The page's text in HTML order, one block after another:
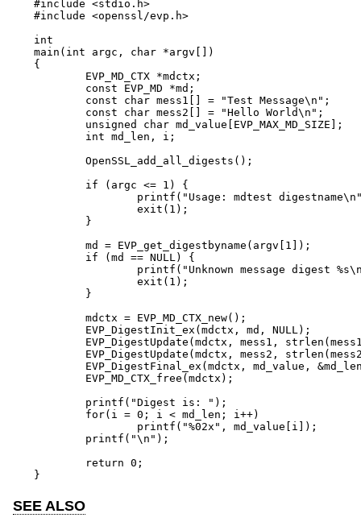
#include <stdio.h>
#include <openssl/evp.h>
int
main(int argc, char *argv[])
{
}
SEE ALSO